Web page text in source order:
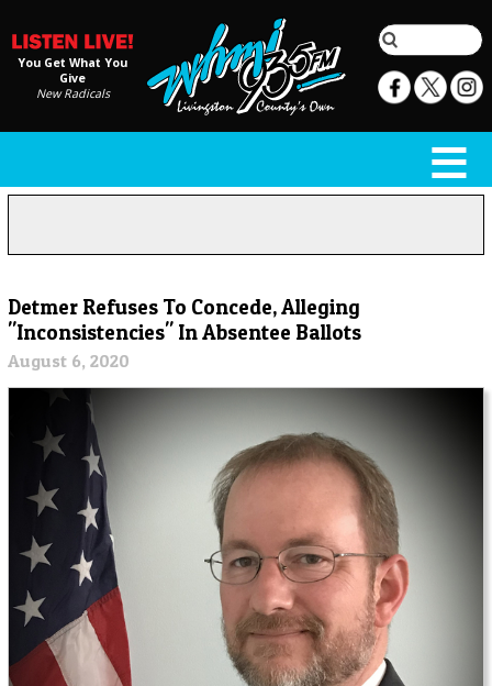
You Get What You
Give
New Radicals
Detmer Refuses To Concede, Alleging
"Inconsistencies" In Absentee Ballots
August 6, 2020